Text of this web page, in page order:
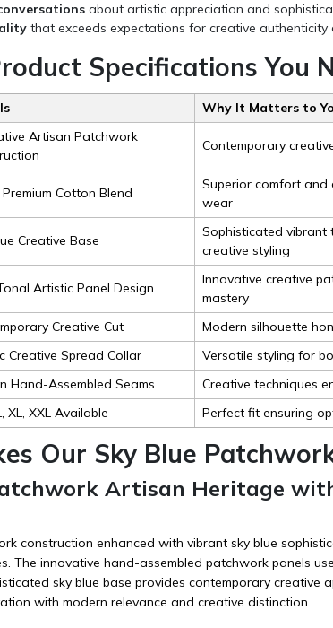
about artistic appreciation and
that exceeds expectations for creative
Specifications You
Why It Matters to
Artisan Patchwork
Contemporary
Cotton Blend
Superior comfort and
wear
Creative Base
Sophisticated vibrant
creative styling
Artistic Panel Design
Innovative creative
mastery
Creative Cut
Modern silhouette
Creative Spread Collar
Versatile styling for
Hand-Assembled Seams
Creative techniques
XL, XXL Available Perfect fit ensuring
Our Sky Blue
Artisan Heritage
construction enhanced with vibrant sky blue
The innovative hand-assembled patchwork panels
sky blue base provides contemporary
with modern relevance and creative distinction.